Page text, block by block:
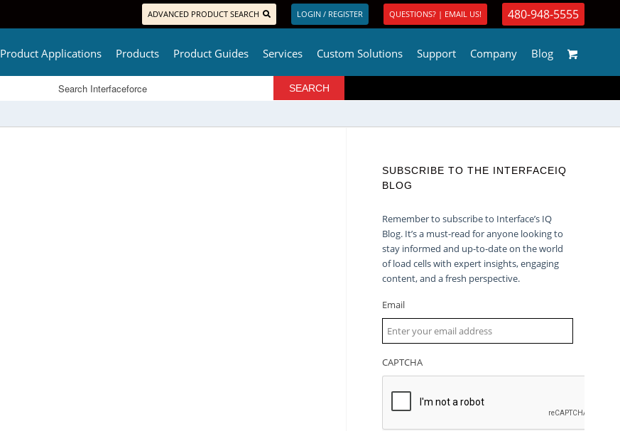
ADVANCED PRODUCT SEARCH LOGIN / REGISTER QUESTIONS? | EMAIL US! 480-948-5555
Product Applications Products Product Guides Services Custom Solutions Support Company Blog
SUBSCRIBE TO THE INTERFACEIQ
BLOG
Remember to subscribe to Interface’s IQ
Blog. It’s a must-read for anyone looking to
stay informed and up-to-date on the world
of load cells with expert insights, engaging
content, and a fresh perspective.
Email
CAPTCHA